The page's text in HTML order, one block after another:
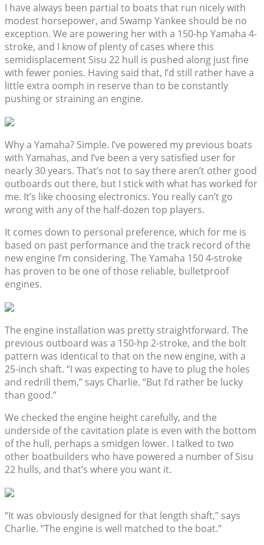
I have always been partial to boats that run nicely with
modest horsepower, and Swamp Yankee should be no
exception. We are powering her with a 150-hp Yamaha 4-
stroke, and I know of plenty of cases where this
semidisplacement Sisu 22 hull is pushed along just fine
with fewer ponies. Having said that, I’d still rather have a
little extra oomph in reserve than to be constantly
pushing or straining an engine.
Why a Yamaha? Simple. I’ve powered my previous boats
with Yamahas, and I’ve been a very satisfied user for
nearly 30 years. That’s not to say there aren’t other good
outboards out there, but I stick with what has worked for
me. It’s like choosing electronics. You really can’t go
wrong with any of the half-dozen top players.
It comes down to personal preference, which for me is
based on past performance and the track record of the
new engine I’m considering. The Yamaha 150 4-stroke
has proven to be one of those reliable, bulletproof
engines.
The engine installation was pretty straightforward. The
previous outboard was a 150-hp 2-stroke, and the bolt
pattern was identical to that on the new engine, with a
25-inch shaft. “I was expecting to have to plug the holes
and redrill them,” says Charlie. “But I’d rather be lucky
than good.”
We checked the engine height carefully, and the
underside of the cavitation plate is even with the bottom
of the hull, perhaps a smidgen lower. I talked to two
other boatbuilders who have powered a number of Sisu
22 hulls, and that’s where you want it.
“It was obviously designed for that length shaft,” says
Charlie. “The engine is well matched to the boat.”